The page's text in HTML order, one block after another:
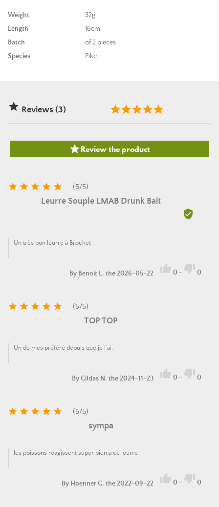
Weight
32g
Length
16cm
Batch
of 2 pieces
Species
Pike
 Reviews (3)
Review the product
     (5/5)
Leurre Souple LMAB Drunk Bait

Un très bon leurre à Brochet .
By Benoit L. the 2026-05-22  0 -  0
     (5/5)
TOP TOP
Un de mes préféré depuis que je l'ai.
ByGildas N. the 2024-11-23  0 -  0
     (5/5)
sympa
les poissons réagissent super bien a ce leurre
By Hoenner G. the 2022-09-22  0 -  0